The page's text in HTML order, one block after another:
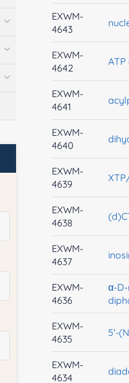
EXWM-
4643
EXWM-
4642
EXWM-
4641
EXWM-
4640
EXWM-
4639
EXWM-
4638
EXWM-
4637
EXWM-
4636
α-
EXWM-
4635
5'-
EXWM-
4634